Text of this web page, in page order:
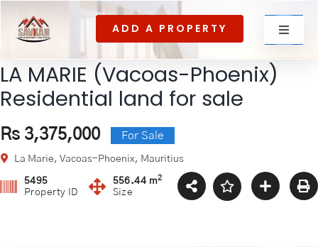
ADD A PROPERTY
For rent
LA MARIE (Vacoas-Phoenix)
Residential land for sale
Rs 3,375,000 For Sale
La Marie, Vacoas-Phoenix, Mauritius
5495
Property ID
556.44 m2
Size